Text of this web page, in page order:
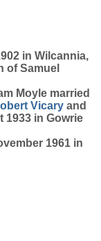
in Wilcannia,
of Samuel
Moyle married
Vicary and
1933 in Gowrie
1961 in